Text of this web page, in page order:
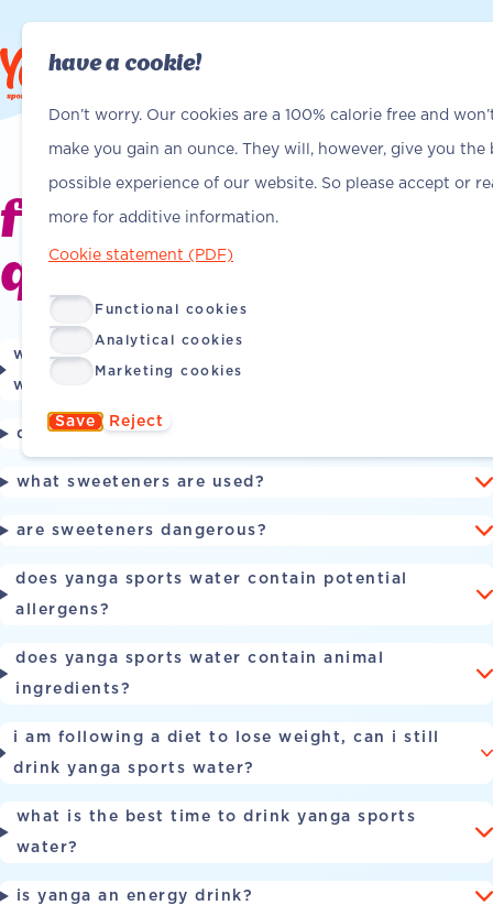
frequently asked
questions
what vitamins are in yanga sports water, and
what do they do for me?
does yanga sports water contain sugar?
what sweeteners are used?
are sweeteners dangerous?
does yanga sports water contain potential
allergens?
does yanga sports water contain animal
ingredients?
i am following a diet to lose weight, can i still
drink yanga sports water?
what is the best time to drink yanga sports
water?
is yanga an energy drink?
have a cookie!
Don’t worry. Our cookies are a 100% calorie free and
make you gain an ounce. They will, however, give you the
possible experience of our website. So please accept or
more for additive information.
Cookie statement (PDF)
Functional cookies
Analytical cookies
Marketing cookies
Save Reject